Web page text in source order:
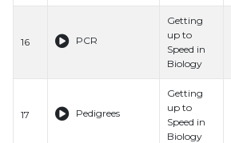
16 PCR
Getting
up to
Speed in
Biology
17 Pedigrees
Getting
up to
Speed in
Biology